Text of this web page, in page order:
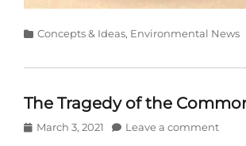
Categories
Concepts & Ideas, Environmental News
The Tragedy of the
Posted
March 3, 2021 Leave a comment